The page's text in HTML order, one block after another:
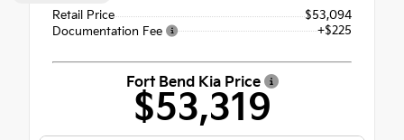
Retail Price
$53,094
Documentation Fee
+$225
Fort Bend Kia Price
$53,319